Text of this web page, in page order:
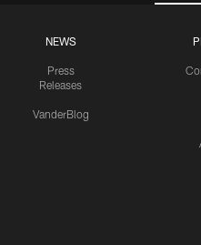
NEWS
Press
Releases
VanderBlog